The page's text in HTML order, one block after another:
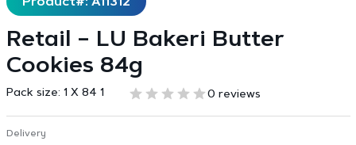
Retail – LU Bakeri Butter
Cookies 84g
Pack size: 1 X 84 1 0 reviews
Delivery